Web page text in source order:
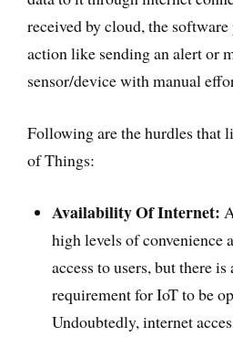
received by cloud, the
action like sending an alert or
sensor/device with manual
Following are the hurdles that
of Things:
Availability Of Internet:
high levels of convenience
access to users, but there
requirement for IoT to be
Undoubtedly, internet